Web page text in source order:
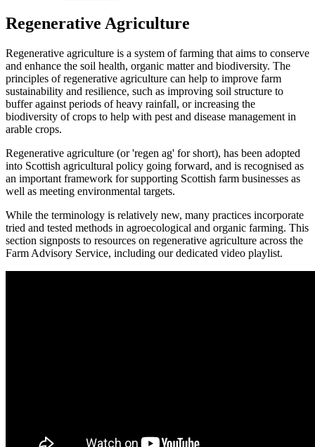
Regenerative Agriculture
Regenerative agriculture is a system of farming that aims to conserve
and enhance the soil health, organic matter and biodiversity. The
principles of regenerative agriculture can help to improve farm
sustainability and resilience, such as improving soil structure to
buffer against periods of heavy rainfall, or increasing the
biodiversity of crops to help with pest and disease management in
arable crops.
Regenerative agriculture (or 'regen ag' for short), has been adopted
into Scottish agricultural policy going forward, and is recognised as
an important framework for supporting Scottish farm businesses as
well as meeting environmental targets.
While the terminology is relatively new, many practices incorporate
tried and tested methods in agroecological and organic farming. This
section signposts to resources on regenerative agriculture across the
Farm Advisory Service, including our dedicated video playlist.